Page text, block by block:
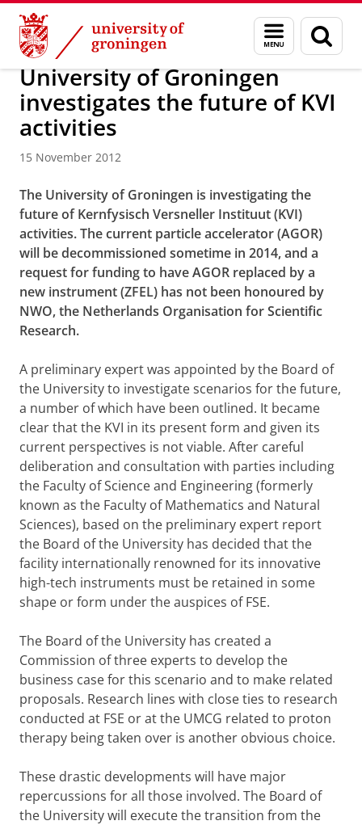
Skip
Content
Skip
Navigation
Menu
and
search
page
About us Latest news News News articles
University of Groningen
investigates the future of KVI
activities
15 November 2012
The University of Groningen is investigating the
future of Kernfysisch Versneller Instituut (KVI)
activities. The current particle accelerator (AGOR)
will be decommissioned sometime in 2014, and a
request for funding to have AGOR replaced by a
new instrument (ZFEL) has not been honoured by
NWO, the Netherlands Organisation for Scientific
Research.
A preliminary expert was appointed by the Board of
the University to investigate scenarios for the future,
a number of which have been outlined. It became
clear that the KVI in its present form and given its
current perspectives is not viable. After careful
deliberation and consultation with parties including
the Faculty of Science and Engineering (formerly
known as the Faculty of Mathematics and Natural
Sciences), based on the preliminary expert report
the Board of the University has decided that the
facility internationally renowned for its innovative
high-tech instruments must be retained in some
shape or form under the auspices of FSE.
The Board of the University has created a
Commission of three experts to develop the
business case for this scenario and to make related
proposals. Research lines with close ties to research
conducted at FSE or at the UMCG related to proton
therapy being taken over is another obvious choice.
These drastic developments will have major
repercussions for all those involved. The Board of
the University will execute the transition from the